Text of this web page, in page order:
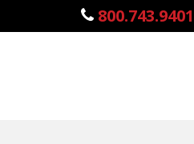
800.743.9401